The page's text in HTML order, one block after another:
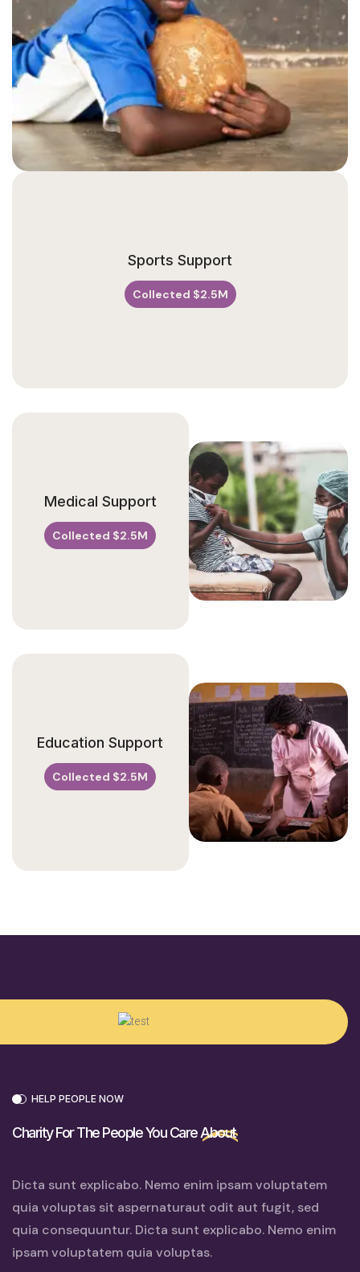
V
E
N
U
E
Sports Support
Collected $2.5M
Medical Support
Collected $2.5M
Education Support
Collected $2.5M
HELP PEOPLE NOW
Charity For The People You CareAbout
Dicta sunt explicabo. Nemo enim ipsam voluptatem
quia voluptas sit aspernaturaut odit aut fugit, sed
quia consequuntur. Dicta sunt explicabo. Nemo enim
ipsam voluptatem quia voluptas.